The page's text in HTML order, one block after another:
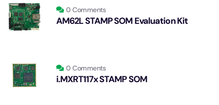
0 Comments
AM62L STAMP SOM Evaluation Kit
0 Comments
i.MXRT117x STAMP SOM